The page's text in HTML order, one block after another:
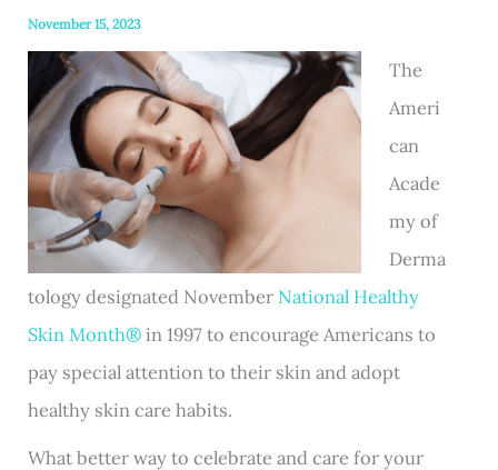
November 15, 2023
The
Ameri
can
Acade
my of
Derma
tology designated November National Healthy
Skin Month®in 1997 to encourage Americans to
pay special attention to their skin and adopt
healthy skin care habits.
What better way to celebrate and care for your